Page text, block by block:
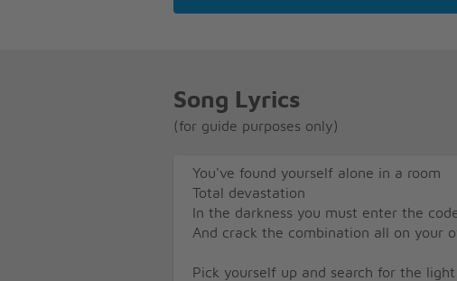
Song Lyrics
(for guide purposes only)
You've found yourself alone in a room
Total devastation
In the darkness you must enter the
And crack the combination all on your
Pick yourself up and search for the light